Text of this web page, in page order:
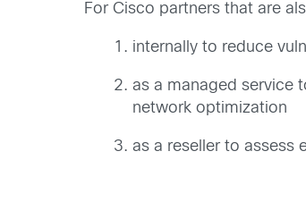
For Cisco partners that are
internally to reduce
as a managed service
network optimization
as a reseller to